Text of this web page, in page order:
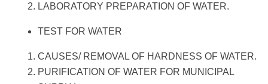
LABORATORY PREPARATION OF WATER.
TEST FOR WATER
CAUSES/ REMOVAL OF HARDNESS OF WATER.
PURIFICATION OF WATER FOR MUNICIPAL